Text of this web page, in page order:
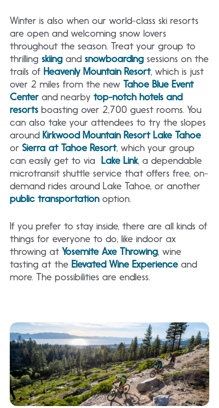
Winter is also when our world-class ski resorts
are open and welcoming snow lovers
throughout the season. Treat your group to
thrilling skiing and snowboarding sessions on the
trails of Heavenly Mountain Resort, which is just
over 2 miles from the new Tahoe Blue Event
Center and nearby top-notch hotels and
resorts boasting over 2,700 guest rooms. You
can also take your attendees to try the slopes
around Kirkwood Mountain Resort Lake Tahoe
or Sierra at Tahoe Resort, which your group
can easily get to via Lake Link, a dependable
microtransit shuttle service that offers free, on-
demand rides around Lake Tahoe, or another
public transportationoption.
If you prefer to stay inside, there are all kinds of
things for everyone to do, like indoor ax
throwing at Yosemite Axe Throwing, wine
tasting at the Elevated Wine Experience and
more. The possibilities are endless.